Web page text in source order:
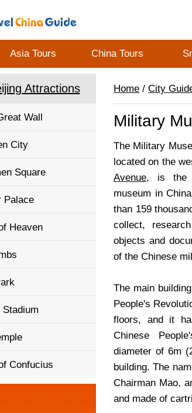
Asia Tours China Tours
Attractions
Wall
City
Square
Palace
Heaven
Stadium
Confucius
Home / City
Military
The Military
located on the
Avenue, is the
museum in
than 159
collect,
objects and
of the Chinese
The main
People's
floors, and it
Chinese
diameter of 6m
building. The
Chairman Mao,
and made of